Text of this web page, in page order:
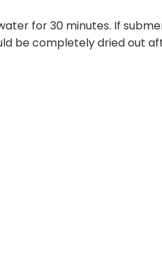
for 30 minutes. If
be completely dried out